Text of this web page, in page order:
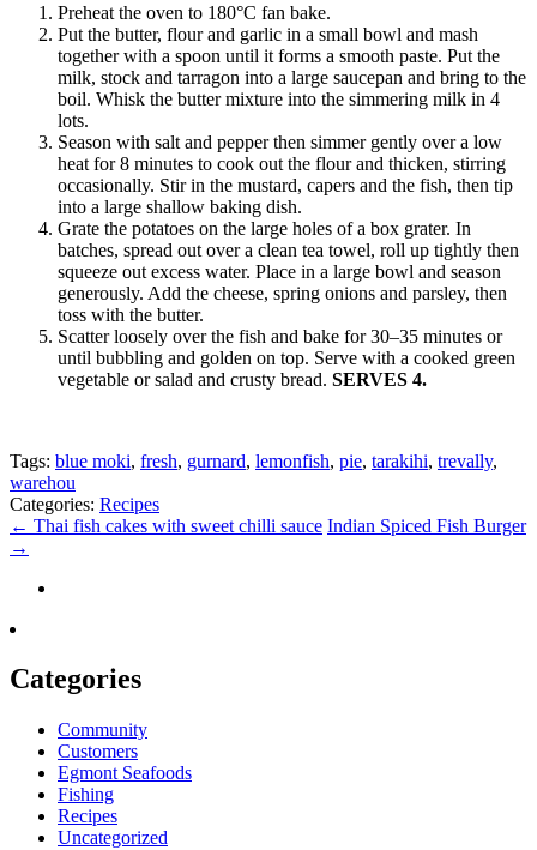
Preheat the oven to 180°C fan bake.
Put the butter, flour and garlic in a small bowl and mash
together with a spoon until it forms a smooth paste. Put the
milk, stock and tarragon into a large saucepan and bring to the
boil. Whisk the butter mixture into the simmering milk in 4
lots.
Season with salt and pepper then simmer gently over a low
heat for 8 minutes to cook out the flour and thicken, stirring
occasionally. Stir in the mustard, capers and the fish, then tip
into a large shallow baking dish.
Grate the potatoes on the large holes of a box grater. In
batches, spread out over a clean tea towel, roll up tightly then
squeeze out excess water. Place in a large bowl and season
generously. Add the cheese, spring onions and parsley, then
toss with the butter.
Scatter loosely over the fish and bake for 30–35 minutes or
until bubbling and golden on top. Serve with a cooked green
vegetable or salad and crusty bread. SERVES 4.
Tags: blue moki, fresh, gurnard, lemonfish, pie, tarakihi, trevally,
warehou
Categories: Recipes
← Thai fish cakes with sweet chilli sauce Indian Spiced Fish Burger
→
Categories
Community
Customers
Egmont Seafoods
Fishing
Recipes
Uncategorized